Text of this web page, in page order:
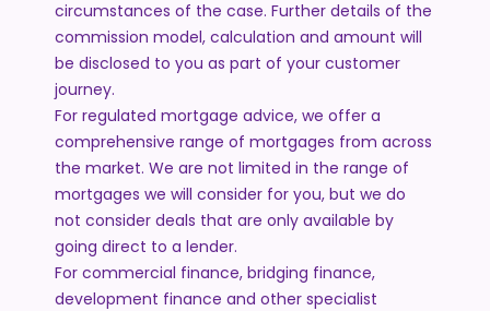
circumstances of the case. Further details of the
commission model, calculation and amount will
be disclosed to you as part of your customer
journey.
For regulated mortgage advice, we offer a
comprehensive range of mortgages from across
the market. We are not limited in the range of
mortgages we will consider for you, but we do
not consider deals that are only available by
going direct to a lender.
For commercial finance, bridging finance,
development finance and other specialist